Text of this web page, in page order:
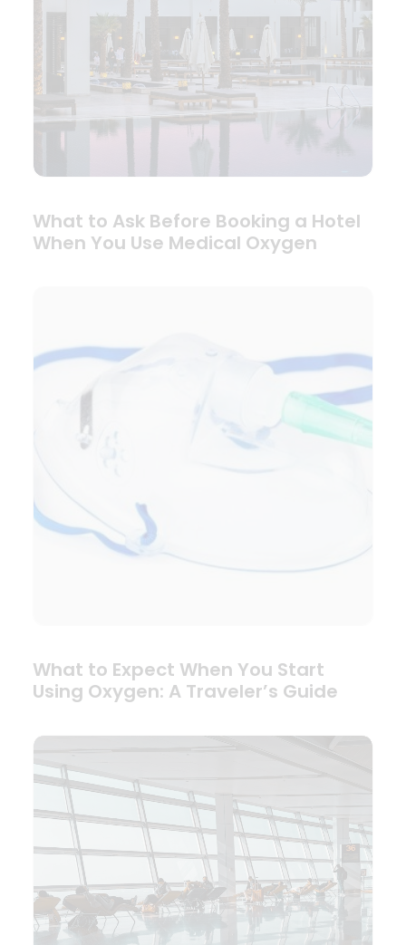
What to Ask Before Booking a Hotel
When You Use Medical Oxygen
What to Expect When You Start
Using Oxygen: A Traveler’s Guide